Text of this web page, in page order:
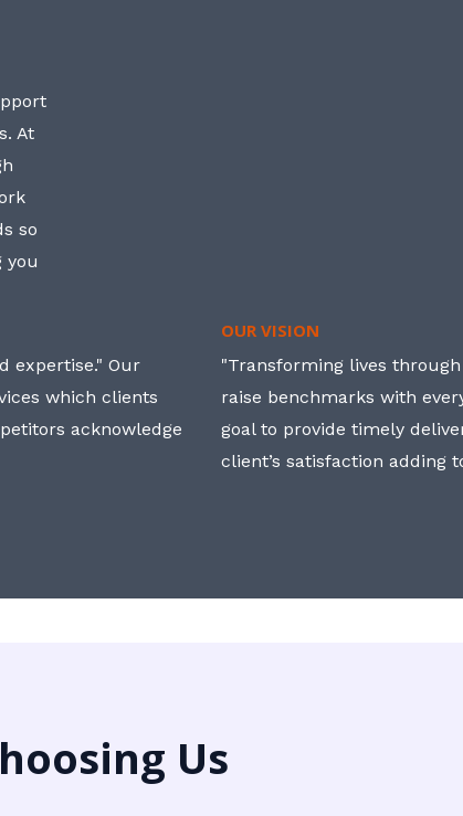
At
so
you
expertise." Our
which clients
acknowledge
OUR VISION
"Transforming lives
raise benchmarks with
goal to provide timely
client’s satisfaction adding
Us